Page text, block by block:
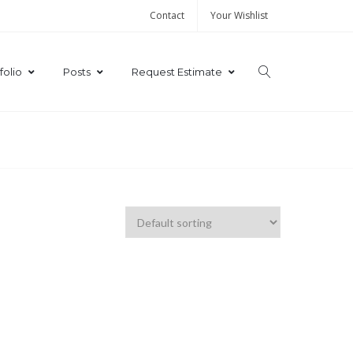
Contact Your Wishlist
Posts Request Estimate